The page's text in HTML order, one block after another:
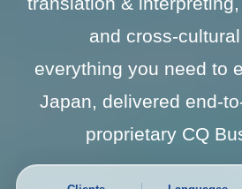
and cross-
everything you need to
Japan, delivered end-
proprietary CQ